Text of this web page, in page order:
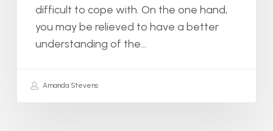
difficult to cope with. On the one hand,
you may be relieved to have a better
understanding of the…
Amanda Stevens